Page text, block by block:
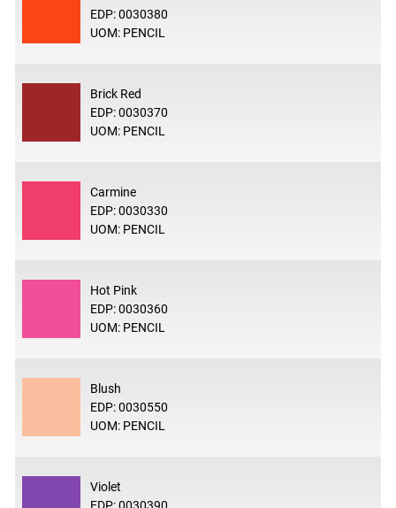
EDP: 0030380
UOM: PENCIL
Brick Red
EDP: 0030370
UOM: PENCIL
Carmine
EDP: 0030330
UOM: PENCIL
Hot Pink
EDP: 0030360
UOM: PENCIL
Blush
EDP: 0030550
UOM: PENCIL
Violet